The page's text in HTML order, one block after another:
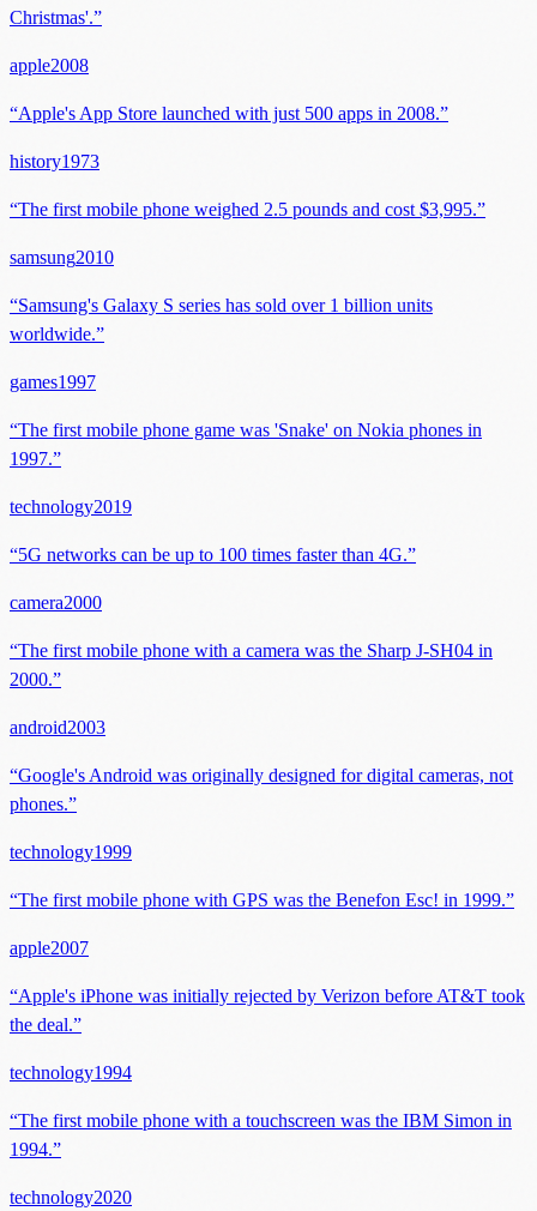
Christmas'.”
apple2008
“Apple's App Store launched with just 500 apps in 2008.”
history1973
“The first mobile phone weighed 2.5 pounds and cost $3,995.”
samsung2010
“Samsung's Galaxy S series has sold over 1 billion units
worldwide.”
games1997
“The first mobile phone game was 'Snake' on Nokia phones in
1997.”
technology2019
“5G networks can be up to 100 times faster than 4G.”
camera2000
“The first mobile phone with a camera was the Sharp J-SH04 in
2000.”
android2003
“Google's Android was originally designed for digital cameras, not
phones.”
technology1999
“The first mobile phone with GPS was the Benefon Esc! in 1999.”
apple2007
“Apple's iPhone was initially rejected by Verizon before AT&T took
the deal.”
technology1994
“The first mobile phone with a touchscreen was the IBM Simon in
1994.”
technology2020